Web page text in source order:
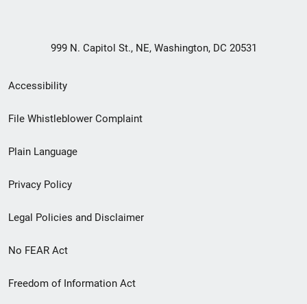
999 N. Capitol St., NE, Washington, DC 20531
Secondary
Footer
menu
Accessibility
File Whistleblower Complaint
Plain Language
Privacy Policy
Legal Policies and Disclaimer
No FEAR Act
Freedom of Information Act